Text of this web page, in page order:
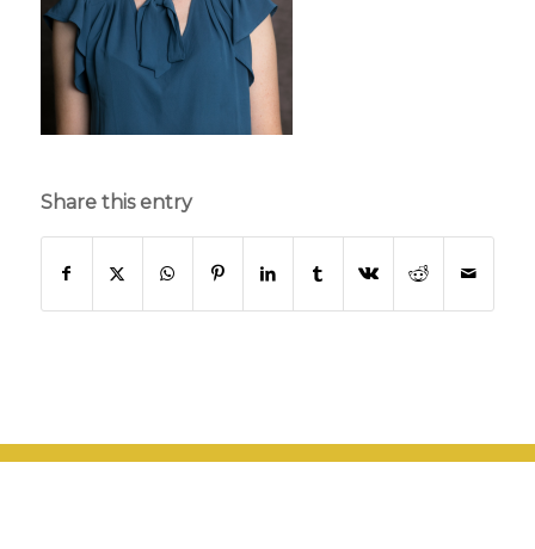
Share this entry